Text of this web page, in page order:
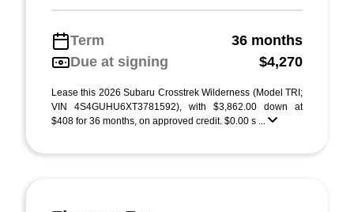
Term
36 months
Due at signing
$4,270
Lease this 2026 Subaru Crosstrek Wilderness (Model TRI;
VIN 4S4GUHU6XT3781592), with $3,862.00 down at
$408 for 36 months, on approved credit. $0.00 s ...